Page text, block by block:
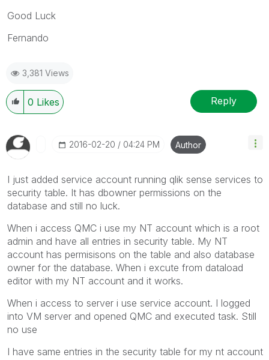
Good Luck
Fernando
3,381 Views
0 Likes Reply
‎2016-02-20 04:24 PM Author
I just added service account running qlik sense services to
security table. It has dbowner permissions on the
database and still no luck.
When i access QMC i use my NT account which is a root
admin and have all entries in security table. My NT
account has permisisons on the table and also database
owner for the database. When i excute from dataload
editor with my NT account and it works.
When i access to server i use service account. I logged
into VM server and opened QMC and executed task. Still
no use
I have same entries in the security table for my nt account